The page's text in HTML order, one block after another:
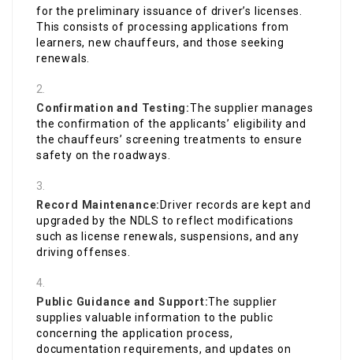
for the preliminary issuance of driver’s licenses.
This consists of processing applications from
learners, new chauffeurs, and those seeking
renewals.
Confirmation and Testing:The supplier manages
the confirmation of the applicants’ eligibility and
the chauffeurs’ screening treatments to ensure
safety on the roadways.
Record Maintenance: Driver records are kept and
upgraded by the NDLS to reflect modifications
such as license renewals, suspensions, and any
driving offenses.
Public Guidance and Support:The supplier
supplies valuable information to the public
concerning the application process,
documentation requirements, and updates on